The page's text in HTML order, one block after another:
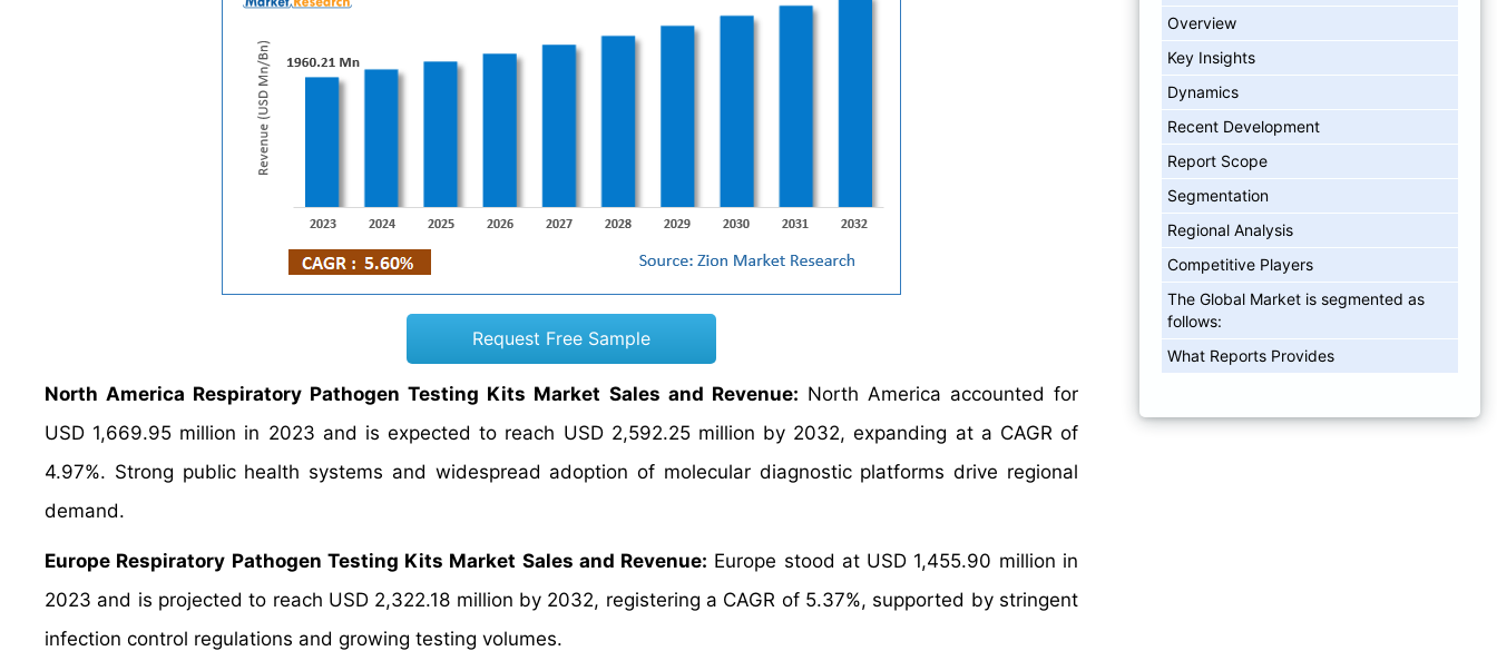
Request Free Sample
North America Respiratory Pathogen Testing Kits Market Sales and Revenue: North America accounted for
USD 1,669.95 million in 2023 and is expected to reach USD 2,592.25 million by 2032, expanding at a CAGR of
4.97%. Strong public health systems and widespread adoption of molecular diagnostic platforms drive regional
demand.
Europe Respiratory Pathogen Testing Kits Market Sales and Revenue: Europe stood at USD 1,455.90 million in
2023 and is projected to reach USD 2,322.18 million by 2032, registering a CAGR of 5.37%, supported by stringent
infection control regulations and growing testing volumes.
Overview
Key Insights
Dynamics
Recent Development
Report Scope
Segmentation
Regional Analysis
Competitive Players
The Global Market is segmented as
follows:
What Reports Provides